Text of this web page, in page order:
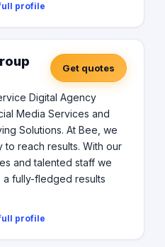
profile
Get quotes
Digital Agency
Media Services and
Solutions. At Bee, we
reach results. With our
and talented staff we
a fully-fledged results
profile